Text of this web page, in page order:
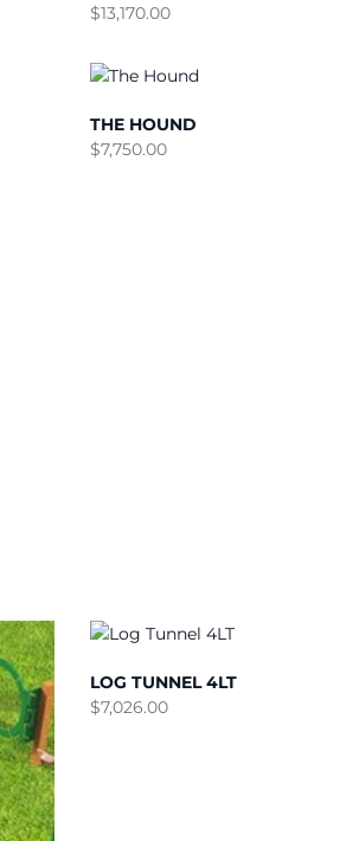
$13,170.00
THE HOUND
$7,750.00
LOG TUNNEL 4LT
$7,026.00